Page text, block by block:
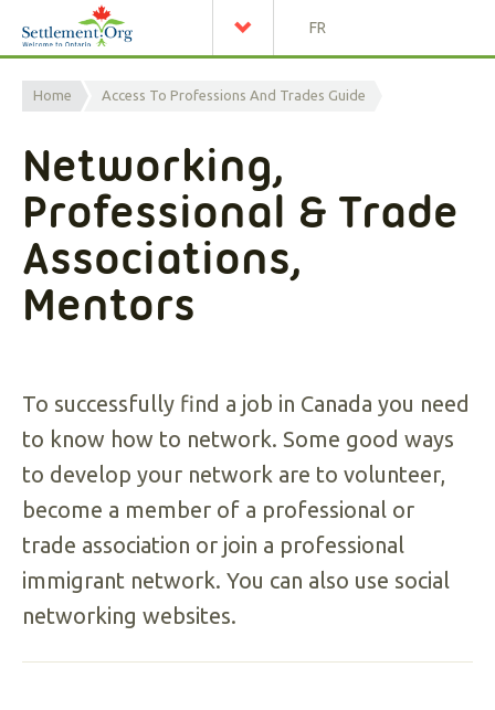
FR
Home Access To Professions And Trades Guide
Networking,
Professional & Trade
Associations,
Mentors
To successfully find a job in Canada you need
to know how to network. Some good ways
to develop your network are to volunteer,
become a member of a professional or
trade association or join a professional
immigrant network. You can also use social
networking websites.